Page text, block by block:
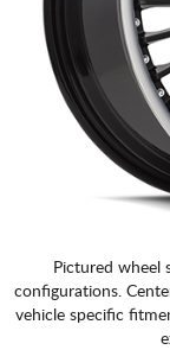
Pictured wheel
configurations.
vehicle specific